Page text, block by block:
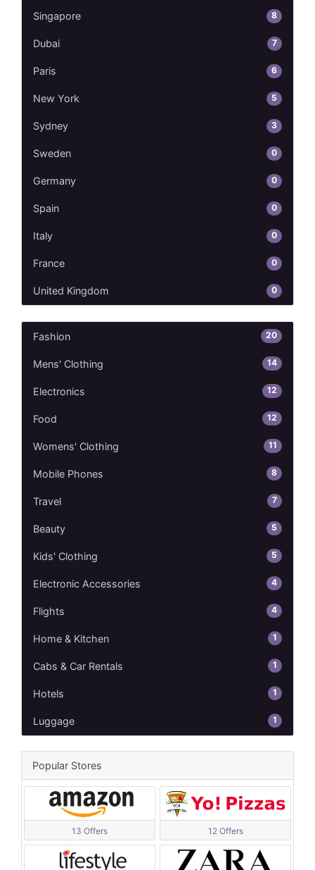
Singapore 8
Dubai 7
Paris 6
New York 5
Sydney 3
Sweden 0
Germany 0
Spain 0
Italy 0
France 0
United Kingdom 0
Fashion 20
Mens' Clothing 14
Electronics 12
Food 12
Womens' Clothing 11
Mobile Phones 8
Travel 7
Beauty 5
Kids' Clothing 5
Electronic Accessories 4
Flights 4
Home & Kitchen 1
Cabs & Car Rentals 1
Hotels 1
Luggage 1
Popular Stores
13 Offers 12 Offers